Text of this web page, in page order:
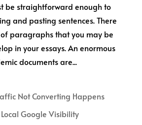
be straightforward enough to
and pasting sentences. There
paragraphs that you may be
in your essays. An enormous
documents are...
Not Converting Happens
Google Visibility